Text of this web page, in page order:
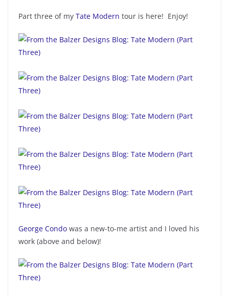
Part three of my Tate Modern tour is here! Enjoy!
George Condo was a new-to-me artist and I loved his
work (above and below)!